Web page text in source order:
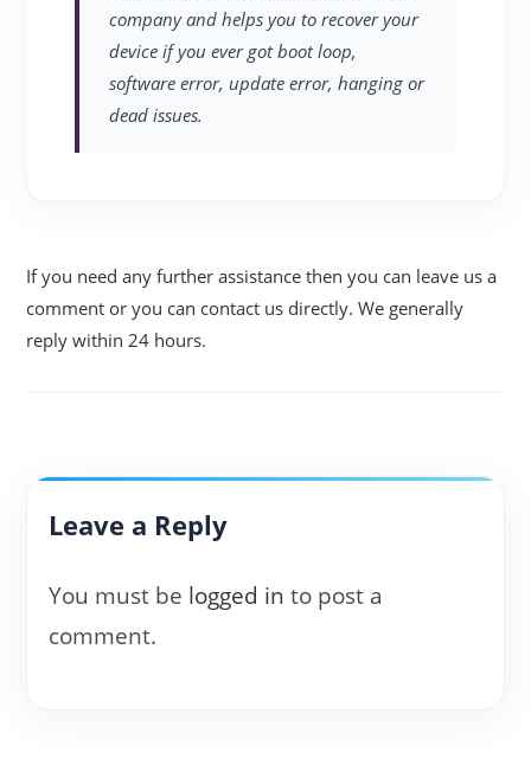
company and helps you to recover your
device if you ever got boot loop,
software error, update error, hanging or
dead issues.
If you need any further assistance then you can leave us a
comment or you can contact us directly. We generally
reply within 24 hours.
Leave a Reply
You must be logged in to post a
comment.